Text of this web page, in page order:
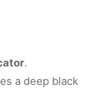
.
a deep black